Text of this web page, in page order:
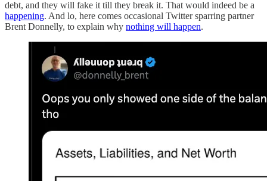
debt, and they will fake it till they break it. That would indeed be a
happening. And lo, here comes occasional Twitter sparring partner
Brent Donnelly, to explain why nothing will happen.